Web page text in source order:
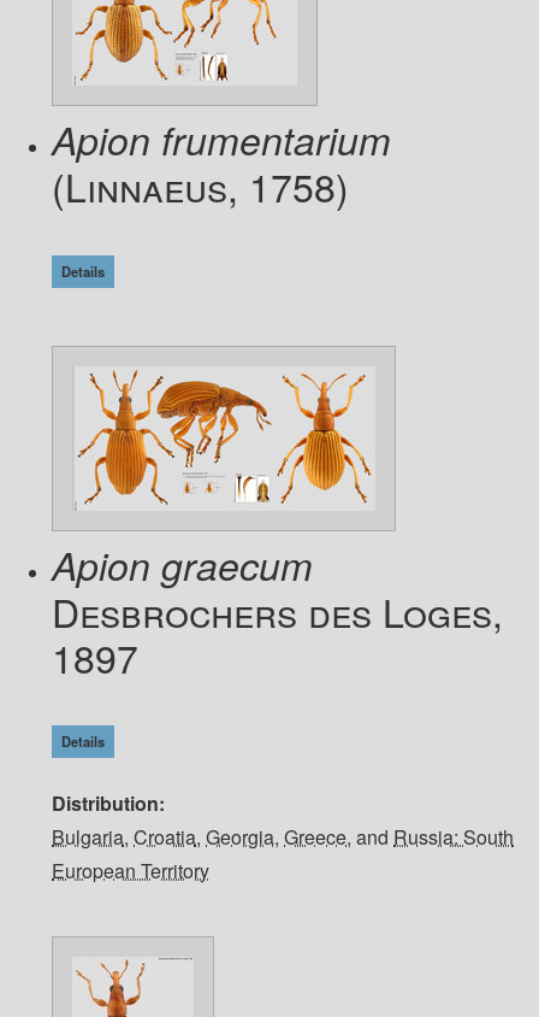
Apion frumentarium
(Linnaeus, 1758)
Details
Apion graecum
Desbrochers des Loges,
1897
Details
Distribution
Bulgaria,Croatia,Georgia,Greece, and Russia: South
European Territory